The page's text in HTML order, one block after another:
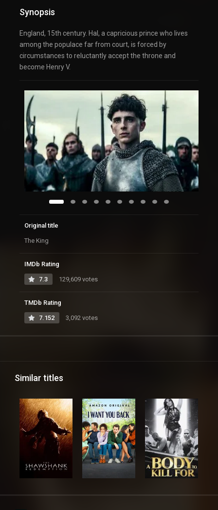
Synopsis
England, 15th century. Hal, a capricious prince who lives
among the populace far from court, is forced by
circumstances to reluctantly accept the throne and
become Henry V.
Original title
The King
IMDb Rating
7.3 129,609 votes
TMDb Rating
7.152 3,092 votes
Similar titles